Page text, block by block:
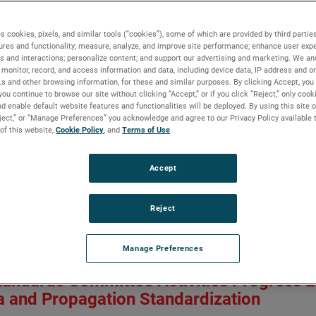
of RF Absorber Coverage for
Measurements
Rodriguez, Mark Ingerson, Esra Çelenk and Gwenaël Dun
AP-S/CNC-USNC-URSI 2026
IEEE
arm based antenna measurement systems have become
surfaces allowing the system to do planar, spherical and
get the far field from calculated currents around the antenna
coverage used. In this paper, the authors explore the
on the probe illuminations. Numerical experiments are
in the UHF band. Results show that like in standard
coverage is not needed on the arm section closer to
arm may be required.
Committee Activities Progress
and Propagation Standardization
cookies, pixels, and similar tools (“cookies”), some of which are provided by third
and functionality; measure, analyze, and improve site performance; enhance user
and interactions; personalize content; and support our advertising and marketing. We
record, and access information and data, including device data, IP address and
and other browsing information, for these and similar purposes. By clicking Accept,
continue to browse our site without clicking “Accept,” or if you click “Reject,” only
enable default website features and functionalities will be deployed. By using this site
or “Manage Preferences” you acknowledge and agree to our Privacy Policy
this website, Cookie Policy, and Terms of Use.
Manage Preferences
Reject
Accept